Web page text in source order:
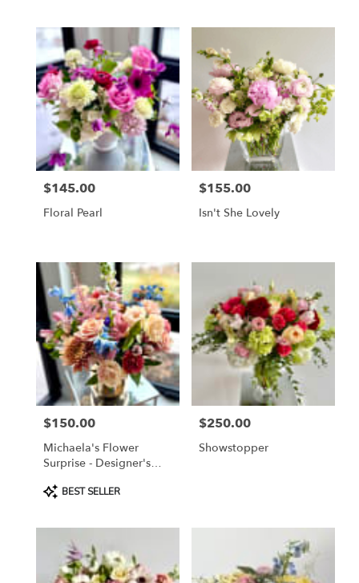
Price:
$145.00
Floral Pearl
Price:
$155.00
Isn't She Lovely
Price:
$150.00
Michaela's Flower
Surprise - Designer's
Product
Tags:
BEST SELLER
Price:
$250.00
Showstopper